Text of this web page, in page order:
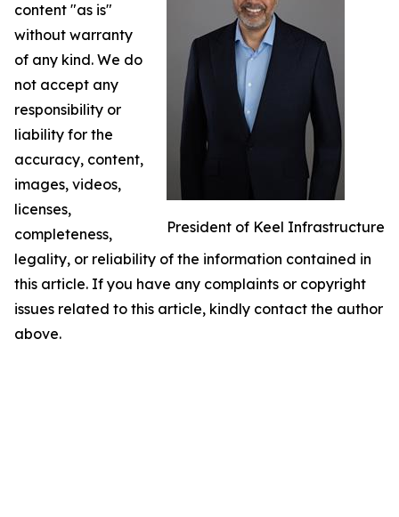
President of Keel Infrastructure
content "as is"
without warranty
of any kind. We do
not accept any
responsibility or
liability for the
accuracy, content,
images, videos,
licenses,
completeness,
legality, or reliability of the information contained in
this article. If you have any complaints or copyright
issues related to this article, kindly contact the author
above.